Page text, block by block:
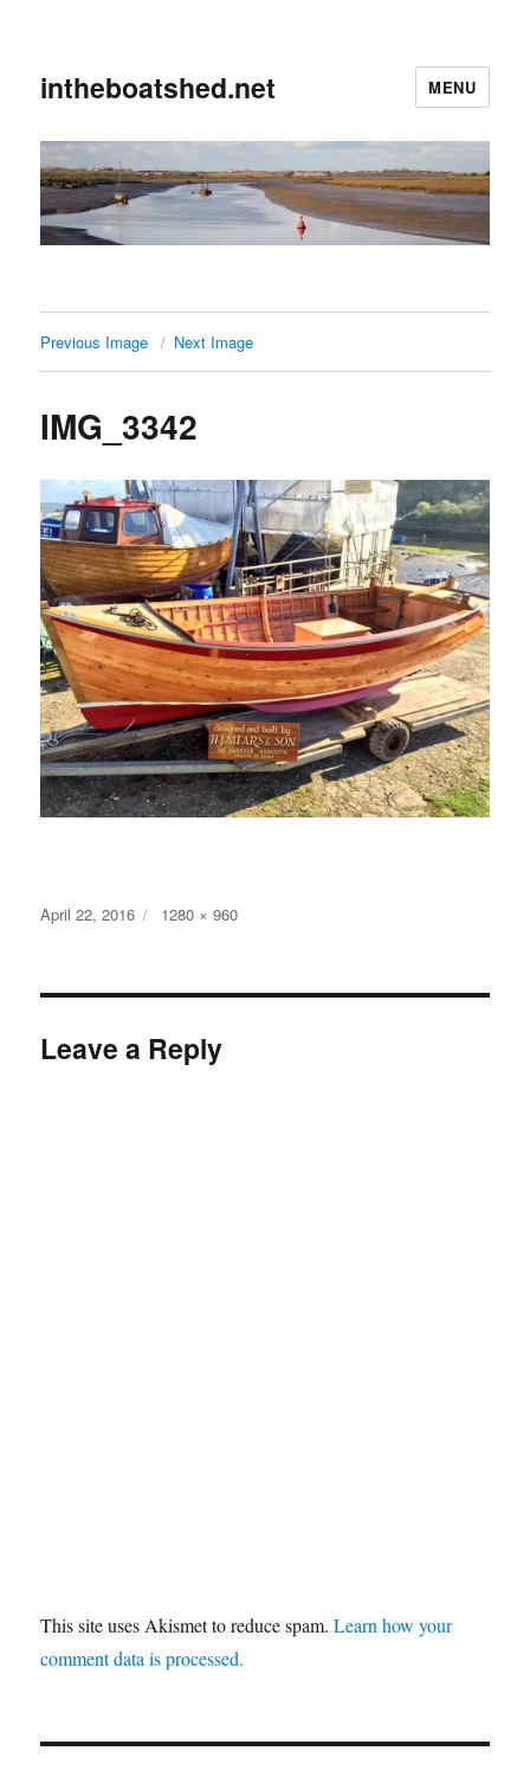
intheboatshed.net MENU
Previous Image Next Image
IMG_3342
Posted
April 22, 2016
Full
1280 × 960
Leave a Reply
This site uses Akismet to reduce spam.Learn how your
comment data is processed.